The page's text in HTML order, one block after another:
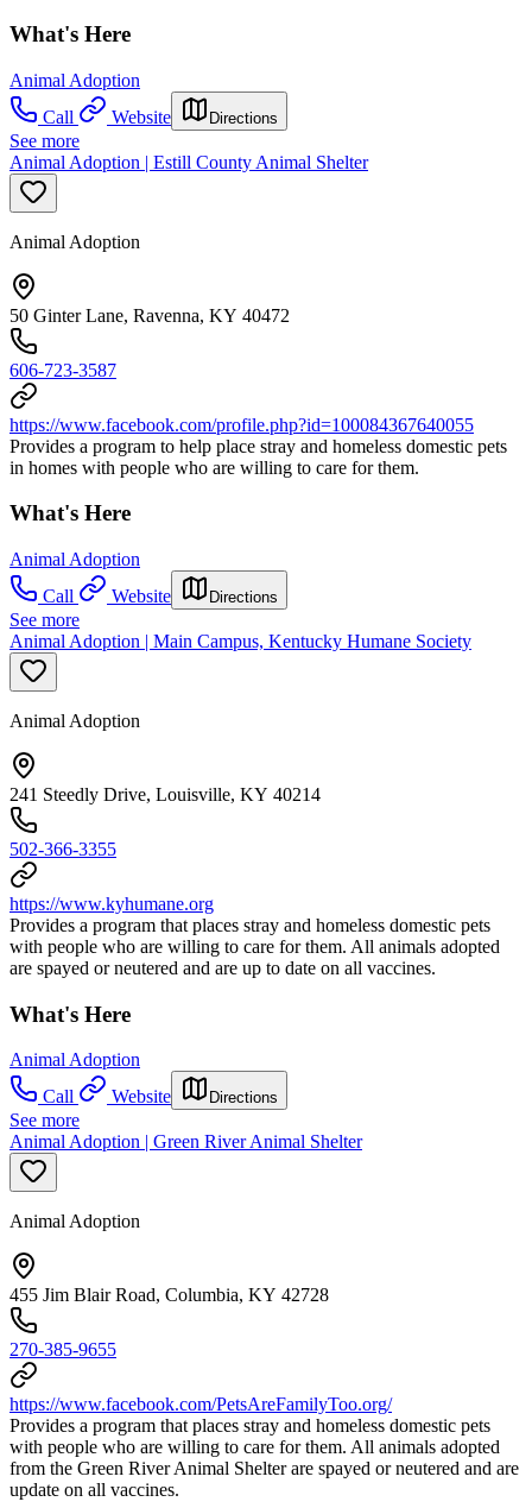
What's Here
Animal Adoption
Call
Website Directions
See more
Animal Adoption | Estill County Animal Shelter
Animal Adoption
50 Ginter Lane, Ravenna, KY 40472
606-723-3587
https://www.facebook.com/profile.php?id=100084367640055
Provides a program to help place stray and homeless domestic pets
in homes with people who are willing to care for them.
What's Here
Animal Adoption
Call
Website Directions
See more
Animal Adoption | Main Campus, Kentucky Humane Society
Animal Adoption
241 Steedly Drive, Louisville, KY 40214
502-366-3355
https://www.kyhumane.org
Provides a program that places stray and homeless domestic pets
with people who are willing to care for them. All animals adopted
are spayed or neutered and are up to date on all vaccines.
What's Here
Animal Adoption
Call
Website Directions
See more
Animal Adoption | Green River Animal Shelter
Animal Adoption
455 Jim Blair Road, Columbia, KY 42728
270-385-9655
https://www.facebook.com/PetsAreFamilyToo.org/
Provides a program that places stray and homeless domestic pets
with people who are willing to care for them. All animals adopted
from the Green River Animal Shelter are spayed or neutered and are
update on all vaccines.